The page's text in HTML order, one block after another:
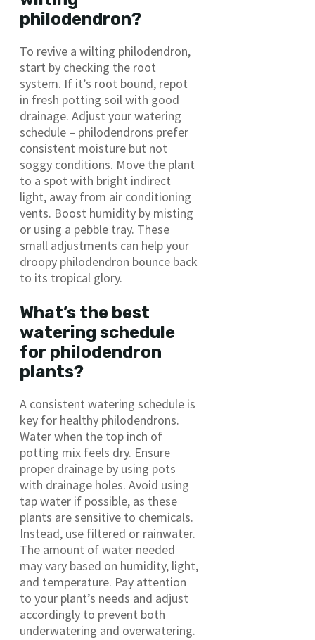
philodendron?
To revive a wilting philodendron,
start by checking the root
system. If it’s root bound, repot
in fresh potting soil with good
drainage. Adjust your watering
schedule – philodendrons prefer
consistent moisture but not
soggy conditions. Move the plant
to a spot with bright indirect
light, away from air conditioning
vents. Boost humidity by misting
or using a pebble tray. These
small adjustments can help your
droopy philodendron bounce back
to its tropical glory.
What’s the best
watering schedule
for philodendron
plants?
A consistent watering schedule is
key for healthy philodendrons.
Water when the top inch of
potting mix feels dry. Ensure
proper drainage by using pots
with drainage holes. Avoid using
tap water if possible, as these
plants are sensitive to chemicals.
Instead, use filtered or rainwater.
The amount of water needed
may vary based on humidity, light,
and temperature. Pay attention
to your plant’s needs and adjust
accordingly to prevent both
underwatering and overwatering.